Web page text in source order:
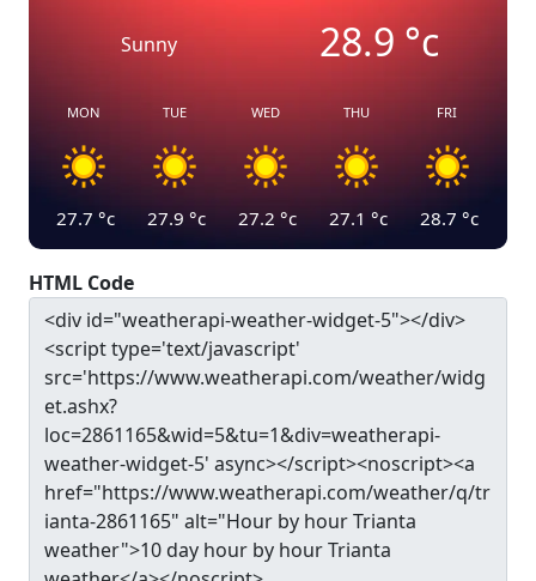
Sunny 28.9°c
MON
27.7 °c
TUE
27.9 °c
WED
27.2 °c
THU
27.1 °c
FRI
28.7 °c
HTML Code